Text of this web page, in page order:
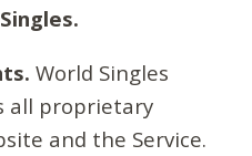
World Singles
all proprietary
and the Service.